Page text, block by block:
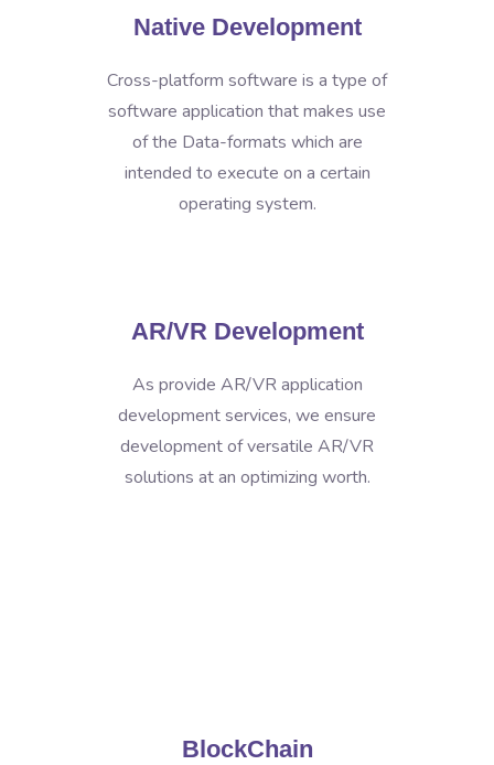
Native Development
Cross-platform software is a type of
software application that makes use
of the Data-formats which are
intended to execute on a certain
operating system.
AR/VR Development
As provide AR/VR application
development services, we ensure
development of versatile AR/VR
solutions at an optimizing worth.
BlockChain